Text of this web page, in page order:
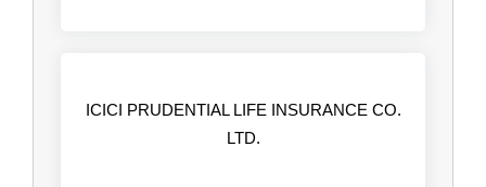
ICICI PRUDENTIAL LIFE INSURANCE CO.
LTD.